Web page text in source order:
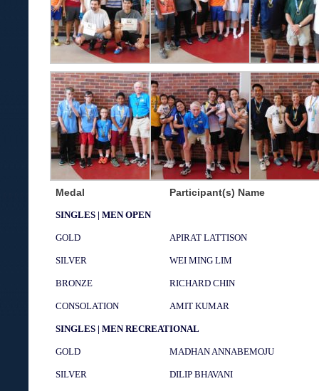
Medal Participant(s) Name
SINGLES | MEN OPEN
GOLD APIRAT LATTISON
SILVER WEI MING LIM
BRONZE RICHARD CHIN
CONSOLATION AMIT KUMAR
SINGLES | MEN RECREATIONAL
GOLD MADHAN ANNABEMOJU
SILVER DILIP BHAVANI